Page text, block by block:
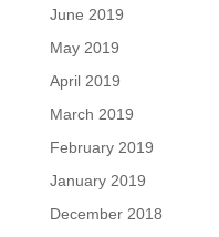
June 2019
May 2019
April 2019
March 2019
February 2019
January 2019
December 2018